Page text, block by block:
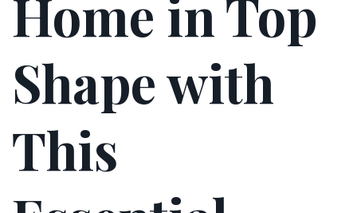
Home in Top
Shape with
This